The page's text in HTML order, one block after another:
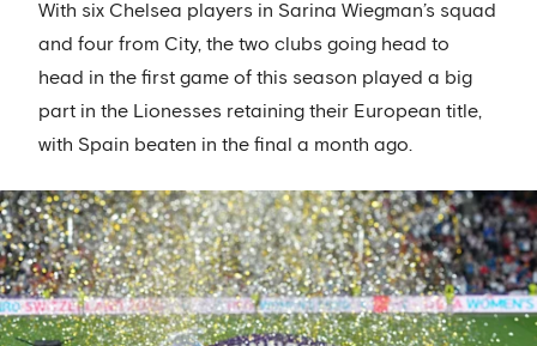
With six Chelsea players in Sarina Wiegman’s squad
and four from City, the two clubs going head to
head in the first game of this season played a big
part in the Lionesses retaining their European title,
with Spain beaten in the final a month ago.